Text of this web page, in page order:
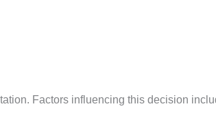
Factors influencing this decision